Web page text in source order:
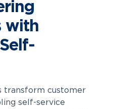
with
transform customer
self-service